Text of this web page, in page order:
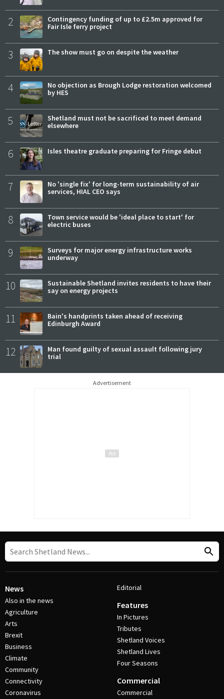
2
Contingency funding of up to £2.5m approved for
Fair Isle ferry project
3 The show must go on despite the weather
4
No objection as Brough Lodge restoration welcomed
by HES
5
Shetland must not be sacrificed to meet demand
elsewhere
6 Isles theatre graduate preparing for Fringe debut
7
No 'single fix' for long-term sustainability of air
services, HIAL CEO says
8
Town service would be 'ideal place to start' for
electric buses
9
Surveys for major energy infrastructure works
underway
10
Sustainable Shetland invites residents to have their
say on energy projects
11
Bain's handprints taken ahead of receiving
Edinburgh Award
12
Man found guilty of sexual assault following jury
trial
Advertisement
News
Also in the news
Agriculture
Arts
Brexit
Business
Climate
Community
Connectivity
Coronavirus
Editorial
Features
In Pictures
Tributes
Shetland Voices
Shetland Lives
Four Seasons
Commercial
Commercial